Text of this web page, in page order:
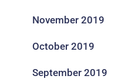
November 2019
October 2019
September 2019